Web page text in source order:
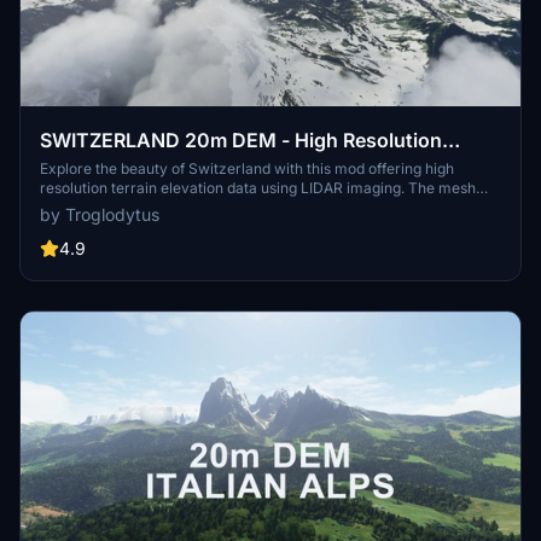
SWITZERLAND 20m DEM - High Resolution
Terrain Elevation Data from LIDAR Imaging
Explore the beauty of Switzerland with this mod offering high
resolution terrain elevation data using LIDAR imaging. The mesh
resolution is 20m, providing exceptional detail with a height
resolution of 0.1m. Update includes extreme LIDAR meshes for
specific regions. Please note potential performance impacts and
Switzerland with enhanced realism and accuracy.
by Troglodytus
4.9